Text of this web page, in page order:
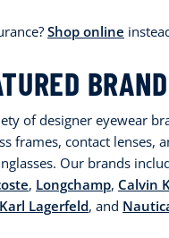
Shop online
of designer eyewear
frames, contact lenses,
Our brands
, Longchamp, Calvin
Karl Lagerfeld, and